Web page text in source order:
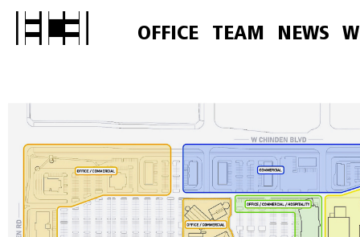
OFFICE TEAM NEWS